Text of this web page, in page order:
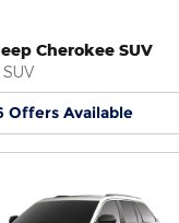
Cherokee SUV
SUV
Offers Available